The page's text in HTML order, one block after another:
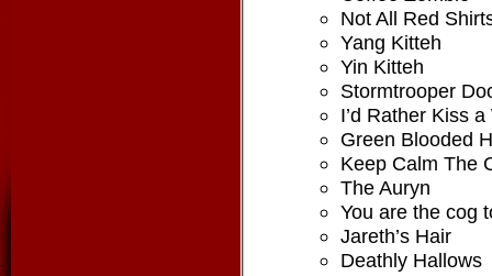
Not All Red
Yang Kitteh
Yin Kitteh
Stormtrooper
I’d Rather Kiss
Green Blooded
Keep Calm The
The Auryn
You are the cog
Jareth’s Hair
Deathly Hallows